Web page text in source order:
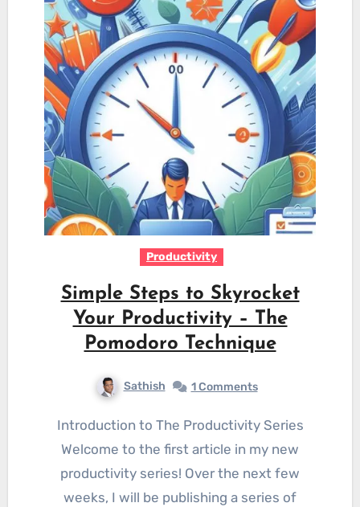
Productivity
Simple Steps to Skyrocket
Your Productivity – The
Pomodoro Technique
Sathish 1 Comments
Introduction to The Productivity Series
Welcome to the first article in my new
productivity series! Over the next few
weeks, I will be publishing a series of